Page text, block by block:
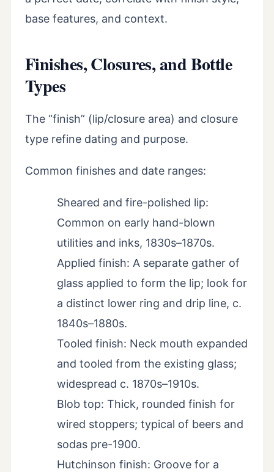
base features, and context.
Finishes, Closures, and Bottle
Types
The “finish” (lip/closure area) and closure
type refine dating and purpose.
Common finishes and date ranges:
Sheared and fire-polished lip:
Common on early hand-blown
utilities and inks, 1830s–1870s.
Applied finish: A separate gather of
glass applied to form the lip; look for
a distinct lower ring and drip line, c.
1840s–1880s.
Tooled finish: Neck mouth expanded
and tooled from the existing glass;
widespread c. 1870s–1910s.
Blob top: Thick, rounded finish for
wired stoppers; typical of beers and
sodas pre-1900.
Hutchinson finish: Groove for a